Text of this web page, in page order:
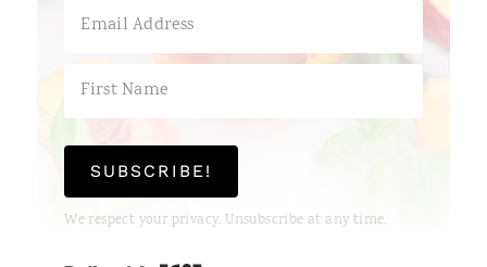
SUBSCRIBE!
We respect your privacy. Unsubscribe at any time.